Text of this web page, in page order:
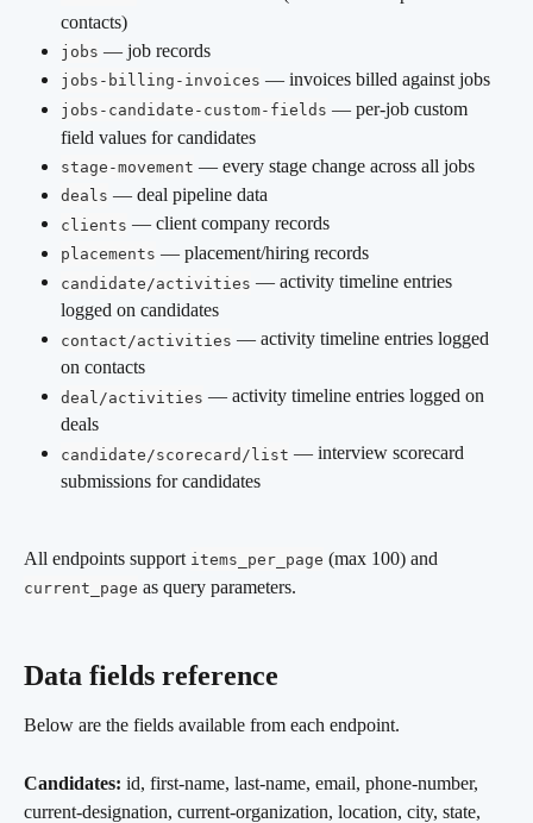
contacts)
jobs — job records
jobs-billing-invoices — invoices billed against jobs
jobs-candidate-custom-fields — per-job custom
field values for candidates
stage-movement — every stage change across all jobs
deals — deal pipeline data
clients — client company records
placements — placement/hiring records
candidate/activities — activity timeline entries
logged on candidates
contact/activities — activity timeline entries logged
on contacts
deal/activities — activity timeline entries logged on
deals
candidate/scorecard/list — interview scorecard
submissions for candidates
All endpoints support items_per_page (max 100) and
current_page as query parameters.
Data fields reference
Below are the fields available from each endpoint.
Candidates: id, first-name, last-name, email, phone-number,
current-designation, current-organization, location, city, state,